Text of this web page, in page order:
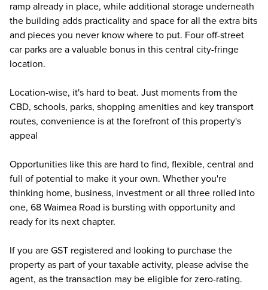
ramp already in place, while additional storage underneath
the building adds practicality and space for all the extra bits
and pieces you never know where to put. Four off-street
car parks are a valuable bonus in this central city-fringe
location.
Location-wise, it's hard to beat. Just moments from the
CBD, schools, parks, shopping amenities and key transport
routes, convenience is at the forefront of this property's
appeal
Opportunities like this are hard to find, flexible, central and
full of potential to make it your own. Whether you're
thinking home, business, investment or all three rolled into
one, 68 Waimea Road is bursting with opportunity and
ready for its next chapter.
If you are GST registered and looking to purchase the
property as part of your taxable activity, please advise the
agent, as the transaction may be eligible for zero-rating.